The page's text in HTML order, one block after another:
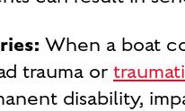
When a boat
trauma or
disability,